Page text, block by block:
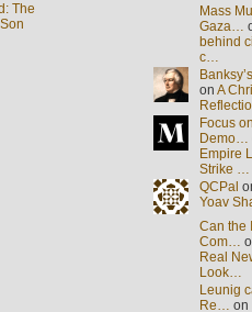
The
Mass
Gaza…
behind
c…
on A
Focus
Demo…
Empire
Strike …
QCPal
Yoav
Can the
Com…
Real
Look…
Leunig
Re… on